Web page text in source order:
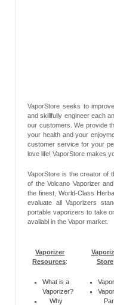
VaporStore seeks to
and skillfully engineer each
our customers. We provide
your health and your
customer service for your
love life! VaporStore makes
VaporStore is the creator of
of the Volcano Vaporizer
the finest, World-Class
evaluate all Vaporizers
portable vaporizers to take
availabl in the Vapor market.
Vaporizer
Resources:
What is a
Vaporizer?
Why
Store: